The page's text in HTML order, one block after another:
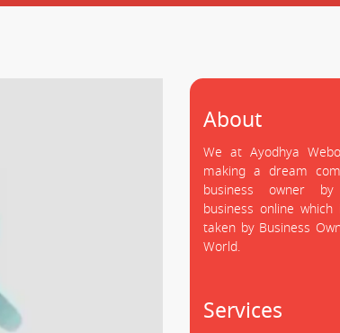
About
We at Ayodhya
making a dream
business owner
business online
taken by Business
World.
Services